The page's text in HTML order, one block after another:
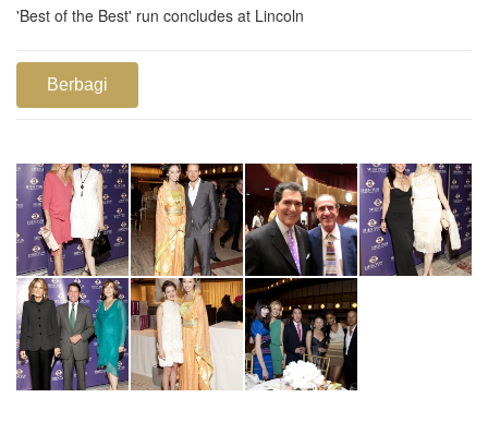
'Best of the Best' run concludes at Lincoln
Berbagi
1